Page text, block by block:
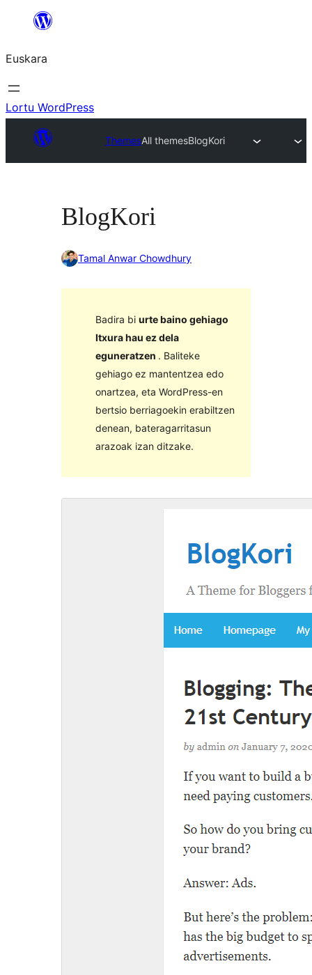
Euskara
Lortu WordPress
ThemesAll themesBlogKori
BlogKori
Tamal Anwar Chowdhury
Badira bi urte baino gehiago
Itxura hau ez dela
eguneratzen . Baliteke
gehiago ez mantentzea edo
onartzea, eta WordPress-en
bertsio berriagoekin erabiltzen
denean, bateragarritasun
arazoak izan ditzake.